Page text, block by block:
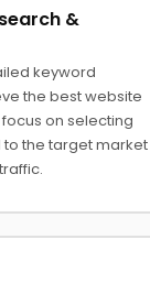
&
keyword
the best website
on selecting
the target market